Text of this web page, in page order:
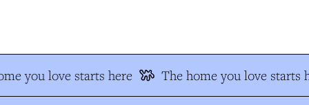
you love starts here The home you love starts